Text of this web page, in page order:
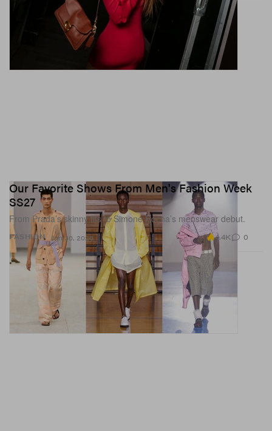
FASHION
Our Favorite Shows From Men's Fashion Week
SS27
From Prada’s skinny fits to Simone Rocha’s menswear debut.
Jun 30, 2026 4.4K 0